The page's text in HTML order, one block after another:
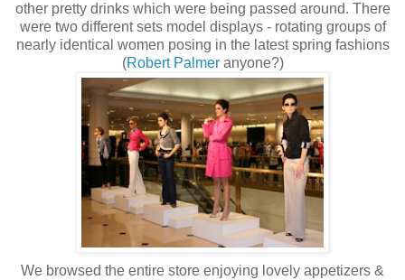
other pretty drinks which were being passed around. There
were two different sets model displays - rotating groups of
nearly identical women posing in the latest spring fashions
(Robert Palmeranyone?)
We browsed the entire store enjoying lovely appetizers &